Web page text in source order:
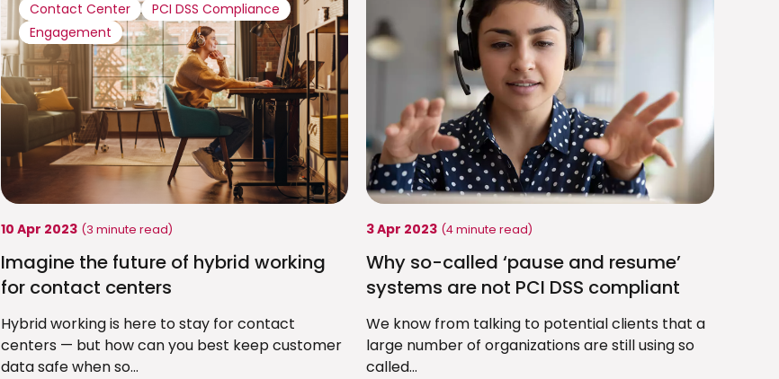
Contact Center
PCI DSS Compliance
Engagement
10 Apr 2023 (3 minute read)
Imagine the future of hybrid working
for contact centers
Hybrid working is here to stay for contact
centers — but how can you best keep customer
data safe when so...
3 Apr 2023 (4 minute read)
Why so-called ‘pause and resume’
systems are not PCI DSS compliant
We know from talking to potential clients that a
large number of organizations are still using so
called...